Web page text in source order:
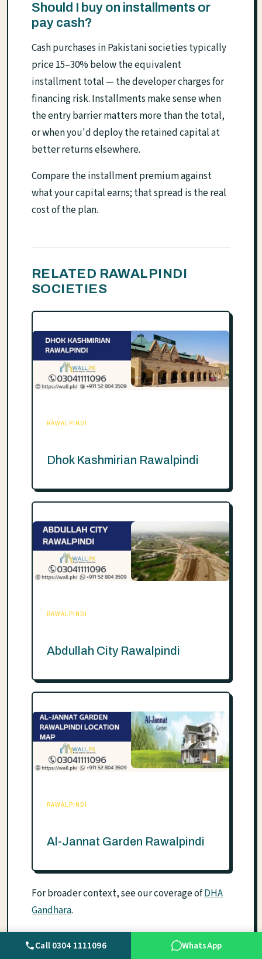
Should I buy on installments or
pay cash?
Cash purchases in Pakistani societies typically
price 15–30% below the equivalent
installment total — the developer charges for
financing risk. Installments make sense when
the entry barrier matters more than the total,
or when you'd deploy the retained capital at
better returns elsewhere.
Compare the installment premium against
what your capital earns; that spread is the real
cost of the plan.
RELATED RAWALPINDI
SOCIETIES
RAWALPINDI
Dhok Kashmirian Rawalpindi
RAWALPINDI
Abdullah City Rawalpindi
RAWALPINDI
Al-Jannat Garden Rawalpindi
For broader context, see our coverage ofDHA
Gandhara.
Call 0304 1111096 WhatsApp